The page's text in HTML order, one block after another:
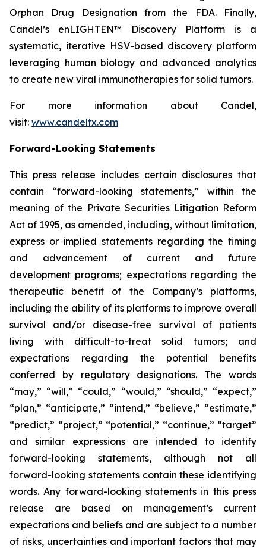
Orphan Drug Designation from the FDA. Finally,
Candel’s enLIGHTEN™ Discovery Platform is a
systematic, iterative HSV-based discovery platform
leveraging human biology and advanced analytics
to create new viral immunotherapies for solid tumors.
For more information about Candel,
visit: www.candeltx.com
Forward-Looking Statements
This press release includes certain disclosures that
contain “forward-looking statements,” within the
meaning of the Private Securities Litigation Reform
Act of 1995, as amended, including, without limitation,
express or implied statements regarding the timing
and advancement of current and future
development programs; expectations regarding the
therapeutic benefit of the Company’s platforms,
including the ability of its platforms to improve overall
survival and/or disease-free survival of patients
living with difficult-to-treat solid tumors; and
expectations regarding the potential benefits
conferred by regulatory designations. The words
“may,” “will,” “could,” “would,” “should,” “expect,”
“plan,” “anticipate,” “intend,” “believe,” “estimate,”
“predict,” “project,” “potential,” “continue,” “target”
and similar expressions are intended to identify
forward-looking statements, although not all
forward-looking statements contain these identifying
words. Any forward-looking statements in this press
release are based on management’s current
expectations and beliefs and are subject to a number
of risks, uncertainties and important factors that may